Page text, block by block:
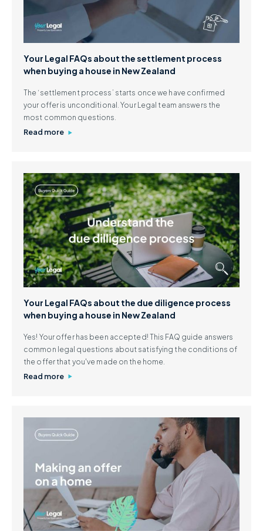
Your Legal FAQs about the settlement process
when buying a house in New Zealand
The ‘settlement process’ starts once we have confirmed
your offer is unconditional. Your Legal team answers the
most common questions.
Read more
Your Legal FAQs about the due diligence process
when buying a house in New Zealand
Yes! Your offer has been accepted! This FAQ guide answers
common legal questions about satisfying the conditions of
the offer that you've made on the home.
Read more